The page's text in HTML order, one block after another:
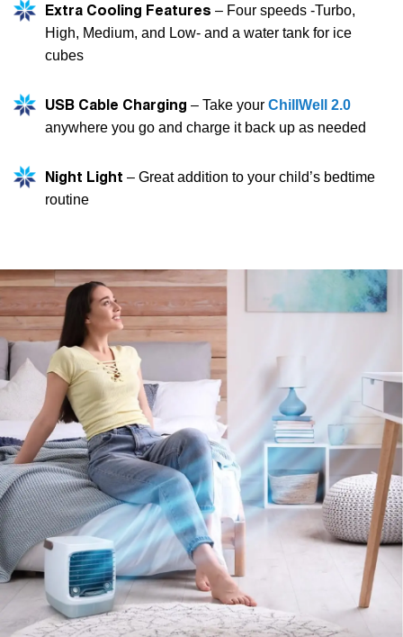
Extra Cooling Features – Four speeds -Turbo,
High, Medium, and Low- and a water tank for ice
cubes
USB Cable Charging – Take your ChillWell 2.0
anywhere you go and charge it back up as needed
Night Light – Great addition to your child’s bedtime
routine